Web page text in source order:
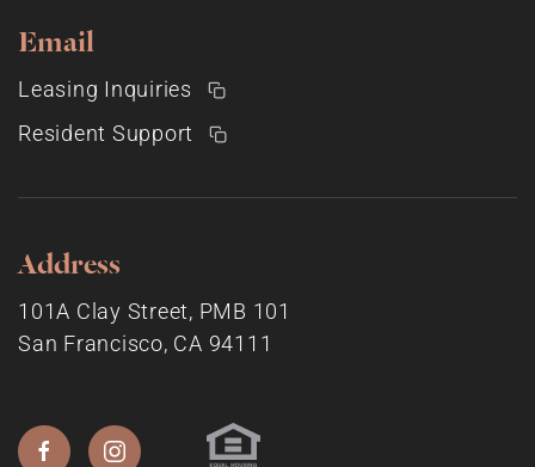
Email
Leasing Inquiries
Resident Support
Address
101A Clay Street, PMB 101
San Francisco, CA 94111